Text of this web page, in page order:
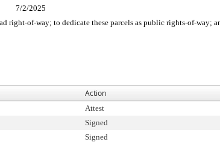
7/2/2025
right-of-way; to dedicate these parcels as public rights-of-
Action
Attest
Signed
Signed